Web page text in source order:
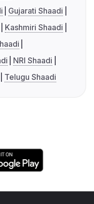
Gujarati Shaadi
Kashmiri Shaadi
NRI Shaadi
Telugu Shaadi